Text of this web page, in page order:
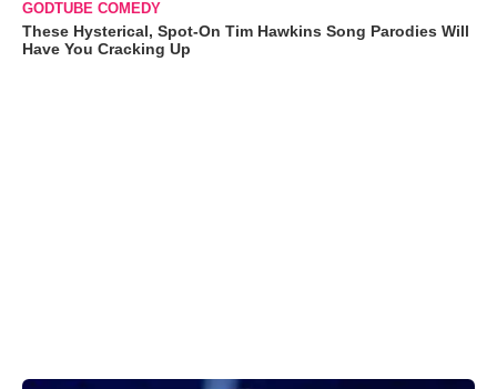
GODTUBE COMEDY
These Hysterical, Spot-On Tim Hawkins Song Parodies Will
Have You Cracking Up